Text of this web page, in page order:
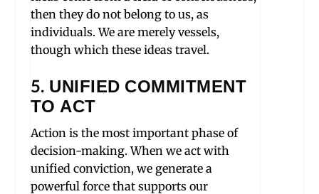
then they do not belong to us, as
individuals. We are merely vessels,
though which these ideas travel.
5. UNIFIED COMMITMENT
TO ACT
Action is the most important phase of
decision-making. When we act with
unified conviction, we generate a
powerful force that supports our